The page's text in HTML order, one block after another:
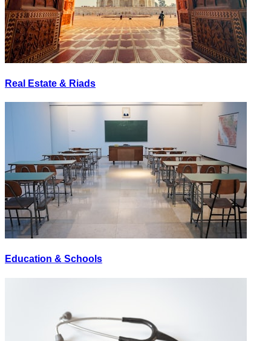
Real Estate & Riads
Education & Schools